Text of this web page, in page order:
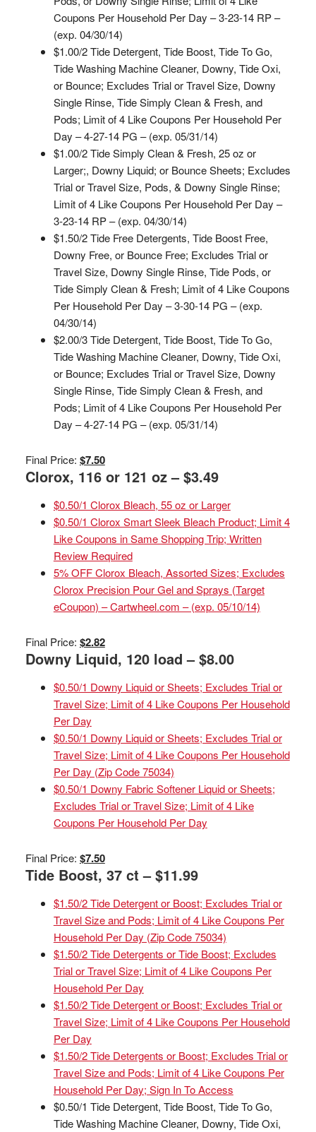
Coupons Per Household Per Day – 3-23-14 RP –
(exp. 04/30/14)
$1.00/2 Tide Detergent, Tide Boost, Tide To Go,
Tide Washing Machine Cleaner, Downy, Tide Oxi,
or Bounce; Excludes Trial or Travel Size, Downy
Single Rinse, Tide Simply Clean & Fresh, and
Pods; Limit of 4 Like Coupons Per Household Per
Day – 4-27-14 PG – (exp. 05/31/14)
$1.00/2 Tide Simply Clean & Fresh, 25 oz or
Larger;, Downy Liquid; or Bounce Sheets; Excludes
Trial or Travel Size, Pods, & Downy Single Rinse;
Limit of 4 Like Coupons Per Household Per Day –
3-23-14 RP – (exp. 04/30/14)
$1.50/2 Tide Free Detergents, Tide Boost Free,
Downy Free, or Bounce Free; Excludes Trial or
Travel Size, Downy Single Rinse, Tide Pods, or
Tide Simply Clean & Fresh; Limit of 4 Like Coupons
Per Household Per Day – 3-30-14 PG – (exp.
04/30/14)
$2.00/3 Tide Detergent, Tide Boost, Tide To Go,
Tide Washing Machine Cleaner, Downy, Tide Oxi,
or Bounce; Excludes Trial or Travel Size, Downy
Single Rinse, Tide Simply Clean & Fresh, and
Pods; Limit of 4 Like Coupons Per Household Per
Day – 4-27-14 PG – (exp. 05/31/14)
Final Price: $7.50
Clorox, 116 or 121 oz – $3.49
$0.50/1 Clorox Bleach, 55 oz or Larger
$0.50/1 Clorox Smart Sleek Bleach Product; Limit 4
Like Coupons in Same Shopping Trip; Written
Review Required
5% OFF Clorox Bleach, Assorted Sizes; Excludes
Clorox Precision Pour Gel and Sprays (Target
eCoupon) – Cartwheel.com – (exp. 05/10/14)
Final Price: $2.82
Downy Liquid, 120 load – $8.00
$0.50/1 Downy Liquid or Sheets; Excludes Trial or
Travel Size; Limit of 4 Like Coupons Per Household
Per Day
$0.50/1 Downy Liquid or Sheets; Excludes Trial or
Travel Size; Limit of 4 Like Coupons Per Household
Per Day (Zip Code 75034)
$0.50/1 Downy Fabric Softener Liquid or Sheets;
Excludes Trial or Travel Size; Limit of 4 Like
Coupons Per Household Per Day
Final Price: $7.50
Tide Boost, 37 ct – $11.99
$1.50/2 Tide Detergent or Boost; Excludes Trial or
Travel Size and Pods; Limit of 4 Like Coupons Per
Household Per Day (Zip Code 75034)
$1.50/2 Tide Detergents or Tide Boost; Excludes
Trial or Travel Size; Limit of 4 Like Coupons Per
Household Per Day
$1.50/2 Tide Detergent or Boost; Excludes Trial or
Travel Size; Limit of 4 Like Coupons Per Household
Per Day
$1.50/2 Tide Detergents or Boost; Excludes Trial or
Travel Size and Pods; Limit of 4 Like Coupons Per
Household Per Day; Sign In To Access
$0.50/1 Tide Detergent, Tide Boost, Tide To Go,
Tide Washing Machine Cleaner, Downy, Tide Oxi,